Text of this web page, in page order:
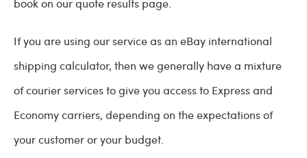
If you are using our service as an eBay international
shipping calculator, then we generally have a mixture
of courier services to give you access to Express and
Economy carriers, depending on the expectations of
your customer or your budget.